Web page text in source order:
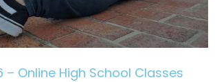
– Online High School Classes